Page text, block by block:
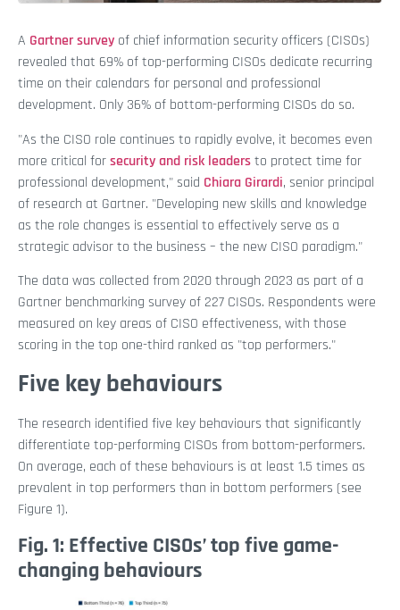
A Gartner survey of chief information security officers (CISOs)
revealed that 69% of top-performing CISOs dedicate recurring
time on their calendars for personal and professional
development. Only 36% of bottom-performing CISOs do so.
"As the CISO role continues to rapidly evolve, it becomes even
more critical forsecurity and risk leadersto protect time for
professional development," said Chiara Girardi, senior principal
of research at Gartner. "Developing new skills and knowledge
as the role changes is essential to effectively serve as a
strategic advisor to the business – the new CISO paradigm."
The data was collected from 2020 through 2023 as part of a
Gartner benchmarking survey of 227 CISOs. Respondents were
measured on key areas of CISO effectiveness, with those
scoring in the top one-third ranked as "top performers."
Five key behaviours
The research identified five key behaviours that significantly
differentiate top-performing CISOs from bottom-performers.
On average, each of these behaviours is at least 1.5 times as
prevalent in top performers than in bottom performers (see
Figure 1).
Fig. 1: Effective CISOs’ top five game-
changing behaviours